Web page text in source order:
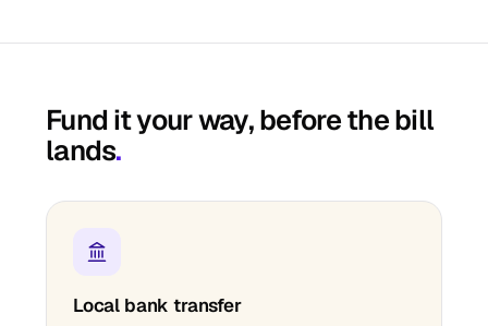
Fund it your way, before the bill
lands.
Local bank transfer